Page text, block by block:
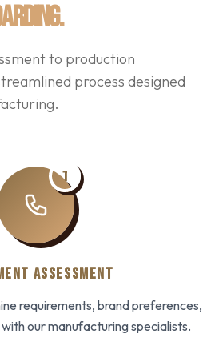
to production
process designed
1
ASSESSMENT
requirements, brand preferences,
our manufacturing specialists.